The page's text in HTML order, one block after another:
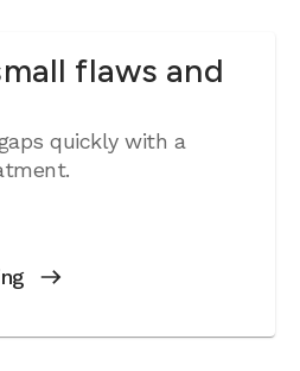
flaws and
quickly with a